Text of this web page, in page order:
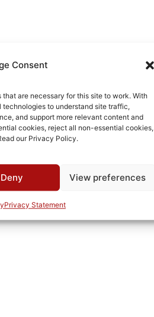
Consent
are necessary for this site to work. With
to understand site traffic,
and support more relevant content and
cookies, reject all non-essential cookies,
our Privacy Policy.
Deny View preferences
Privacy Statement